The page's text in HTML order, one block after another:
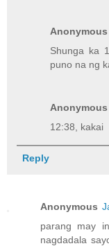
Anonymous
Shunga ka
puno na ng
Anonymous
12:38, kakai
Reply
Anonymous
parang may
nagdadala